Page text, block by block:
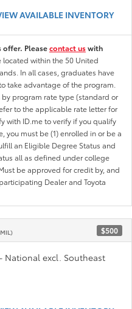
AVAILABLE INVENTORY
offer. Pleasecontact uswith
within the 50 United
In all cases, graduates have
take advantage of the program.
program rate type (standard or
to the applicable rate letter for
with ID.me to verify if you qualify
you must be (1) enrolled in or be a
an Eligible Degree Status and
all as defined under college
be approved for credit by, and
Dealer and Toyota
$500
National excl. Southeast